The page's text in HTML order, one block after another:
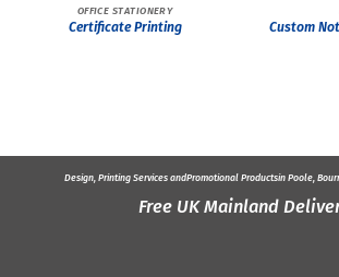
OFFICE STATIONERY
Certificate Printing Custom
Design, Printing Services andPromotional Productsin Poole,
Free UK Mainland